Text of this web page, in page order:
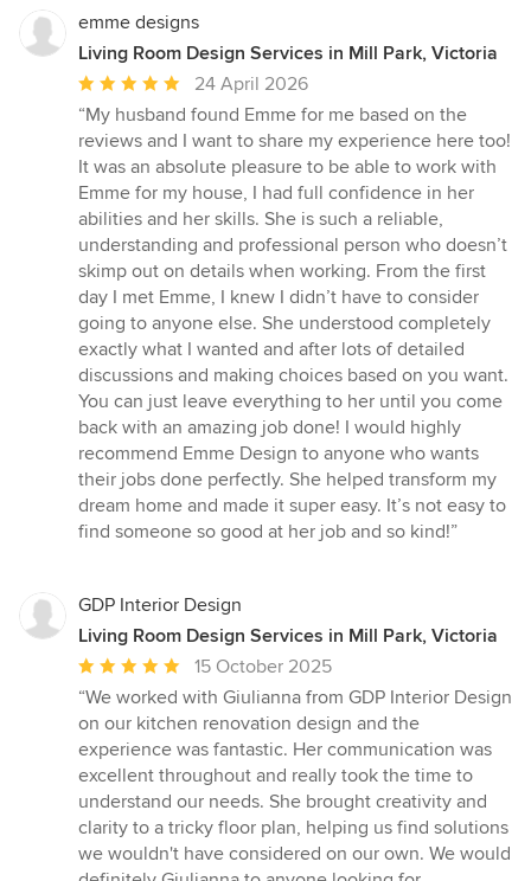
emme designs
Living Room Design Services in Mill Park, Victoria
Average
rating:
5
out
of
5
stars
24 April 2026
“My husband found Emme for me based on the
reviews and I want to share my experience here too!
It was an absolute pleasure to be able to work with
Emme for my house, I had full confidence in her
abilities and her skills. She is such a reliable,
understanding and professional person who doesn’t
skimp out on details when working. From the first
day I met Emme, I knew I didn’t have to consider
going to anyone else. She understood completely
exactly what I wanted and after lots of detailed
discussions and making choices based on you want.
You can just leave everything to her until you come
back with an amazing job done! I would highly
recommend Emme Design to anyone who wants
their jobs done perfectly. She helped transform my
dream home and made it super easy. It’s not easy to
find someone so good at her job and so kind!”
GDP Interior Design
Living Room Design Services in Mill Park, Victoria
Average
rating:
5
out
of
5
stars
15 October 2025
“We worked with Giulianna from GDP Interior Design
on our kitchen renovation design and the
experience was fantastic. Her communication was
excellent throughout and really took the time to
understand our needs. She brought creativity and
clarity to a tricky floor plan, helping us find solutions
we wouldn't have considered on our own. We would